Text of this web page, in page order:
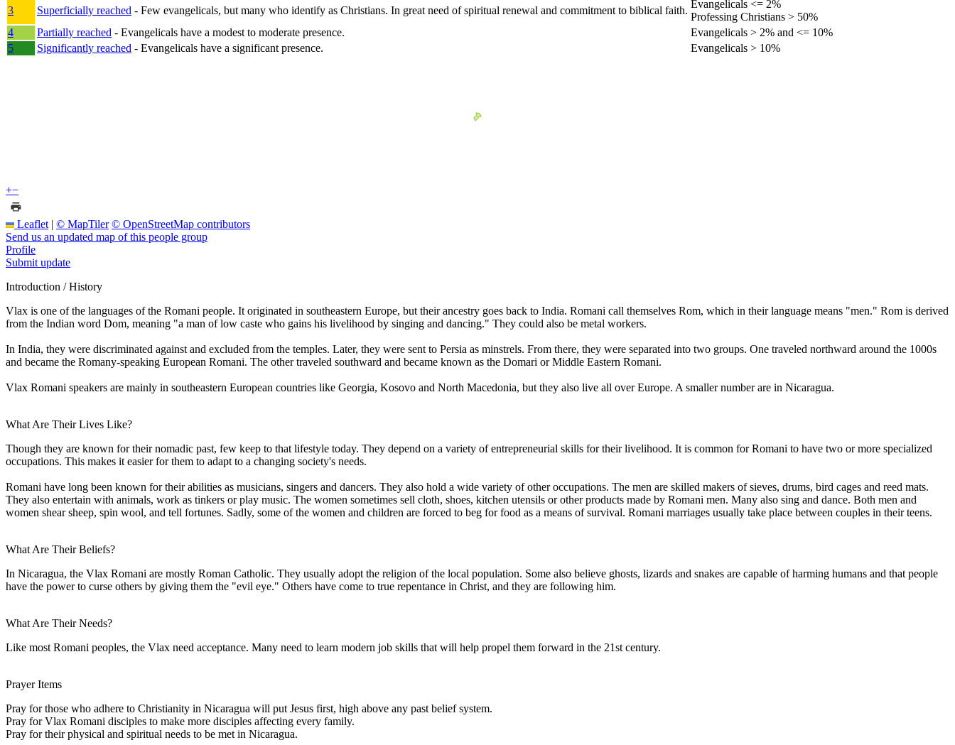
3
Superficially reached - Few evangelicals, but many who identify as Christians. In great need of spiritual renewal and commitment to biblical faith.
Evangelicals <= 2%
Professing Christians > 50%
4
Partially reached - Evangelicals have a modest to moderate presence.
Evangelicals > 2% and <= 10%
5
Significantly reached - Evangelicals have a significant presence. Evangelicals > 10%
+−
Leaflet | © MapTiler © OpenStreetMap contributors
Send us an updated map of this people group
Profile
Submit update
Introduction / History
Vlax is one of the languages of the Romani people. It originated in southeastern Europe, but their ancestry goes back to India. Romani call themselves Rom, which in their language means "men." Rom is derived
from the Indian word Dom, meaning "a man of low caste who gains his livelihood by singing and dancing." They could also be metal workers.
In India, they were discriminated against and excluded from the temples. Later, they were sent to Persia as minstrels. From there, they were separated into two groups. One traveled northward around the 1000s
and became the Romany-speaking European Romani. The other traveled southward and became known as the Domari or Middle Eastern Romani.
Vlax Romani speakers are mainly in southeastern European countries like Georgia, Kosovo and North Macedonia, but they also live all over Europe. A smaller number are in Nicaragua.
What Are Their Lives Like?
Though they are known for their nomadic past, few keep to that lifestyle today. They depend on a variety of entrepreneurial skills for their livelihood. It is common for Romani to have two or more specialized
occupations. This makes it easier for them to adapt to a changing society's needs.
Romani have long been known for their abilities as musicians, singers and dancers. They also hold a wide variety of other occupations. The men are skilled makers of sieves, drums, bird cages and reed mats.
They also entertain with animals, work as tinkers or play music. The women sometimes sell cloth, shoes, kitchen utensils or other products made by Romani men. Many also sing and dance. Both men and
women shear sheep, spin wool, and tell fortunes. Sadly, some of the women and children are forced to beg for food as a means of survival. Romani marriages usually take place between couples in their teens.
What Are Their Beliefs?
In Nicaragua, the Vlax Romani are mostly Roman Catholic. They usually adopt the religion of the local population. Some also believe ghosts, lizards and snakes are capable of harming humans and that people
have the power to curse others by giving them the "evil eye." Others have come to true repentance in Christ, and they are following him.
What Are Their Needs?
Like most Romani peoples, the Vlax need acceptance. Many need to learn modern job skills that will help propel them forward in the 21st century.
Prayer Items
Pray for those who adhere to Christianity in Nicaragua will put Jesus first, high above any past belief system.
Pray for Vlax Romani disciples to make more disciples affecting every family.
Pray for their physical and spiritual needs to be met in Nicaragua.